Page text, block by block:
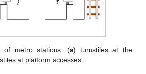
of metro stations: (a) turnstiles at the
at platform accesses.